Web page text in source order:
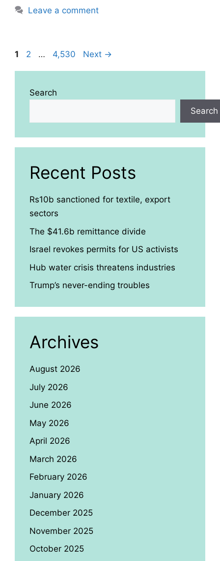
Leave a comment
Page
1 Page
2 … Page
4,530 Next →
Search
Search
Recent Posts
Rs10b sanctioned for textile, export
sectors
The $41.6b remittance divide
Israel revokes permits for US activists
Hub water crisis threatens industries
Trump’s never-ending troubles
Archives
August 2026
July 2026
June 2026
May 2026
April 2026
March 2026
February 2026
January 2026
December 2025
November 2025
October 2025